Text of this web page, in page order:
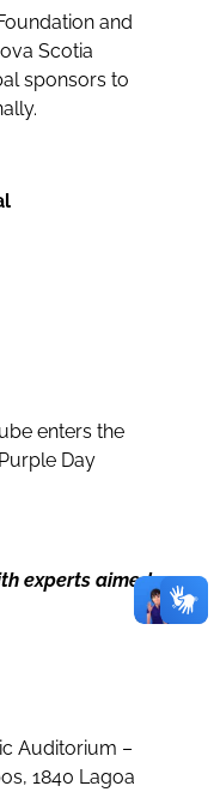
and
Scotia
sponsors to
enters the
Day
experts aimed
Auditorium –
1840 Lagoa